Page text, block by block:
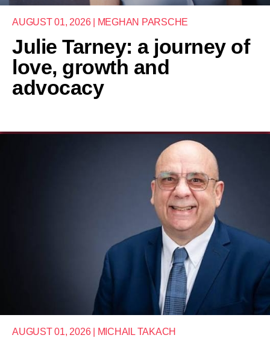
AUGUST 01, 2026 | MEGHAN PARSCHE
Julie Tarney: a journey of
love, growth and
advocacy
AUGUST 01, 2026 | MICHAIL TAKACH